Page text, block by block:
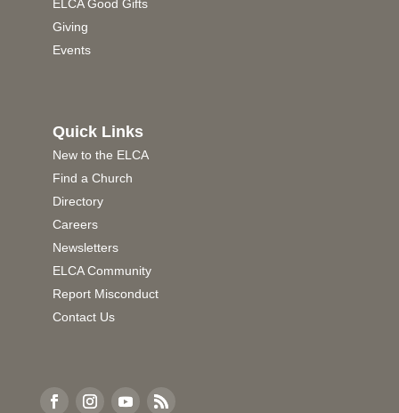
ELCA Good Gifts
Giving
Events
Quick Links
New to the ELCA
Find a Church
Directory
Careers
Newsletters
ELCA Community
Report Misconduct
Contact Us